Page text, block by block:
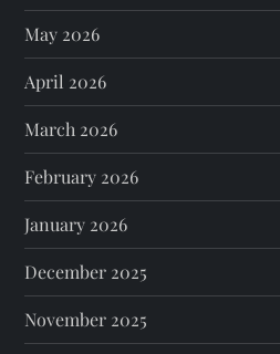
May 2026
April 2026
March 2026
February 2026
January 2026
December 2025
November 2025